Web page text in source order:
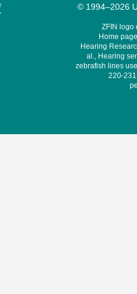
© 1994–2026
ZFIN logo
Home
Hearing
al., Hearing
zebrafish lines
220-